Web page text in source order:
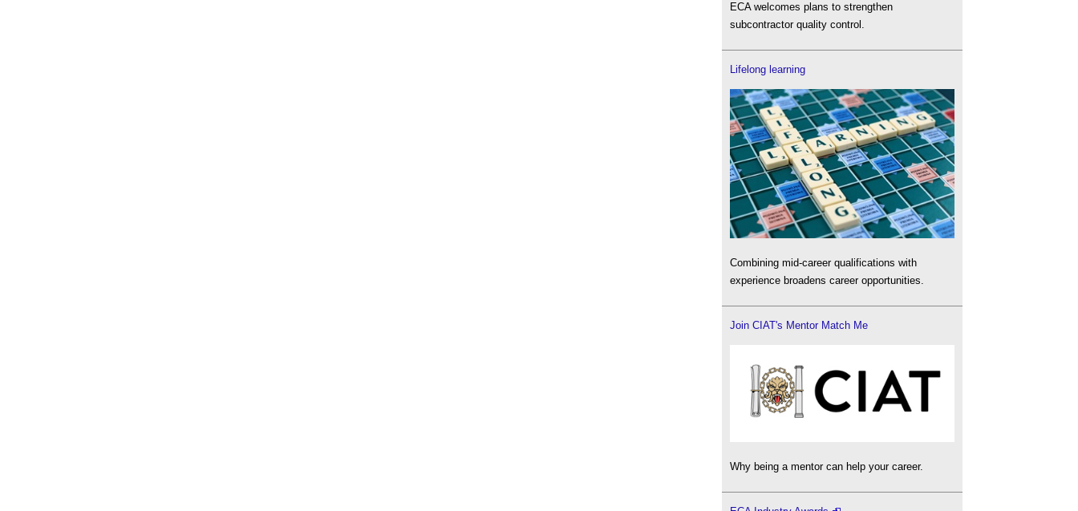
ECA welcomes plans to strengthen
subcontractor quality control.
Lifelong learning
Combining mid-career qualifications with
experience broadens career opportunities.
Join CIAT's Mentor Match Me
Why being a mentor can help your career.